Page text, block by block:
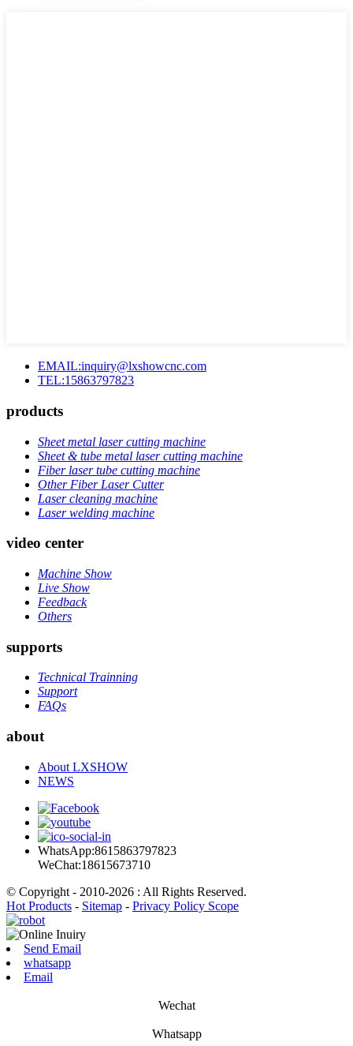
EMAIL:inquiry@lxshowcnc.com
TEL:15863797823
products
Sheet metal laser cutting machine
Sheet & tube metal laser cutting machine
Fiber laser tube cutting machine
Other Fiber Laser Cutter
Laser cleaning machine
Laser welding machine
video center
Machine Show
Live Show
Feedback
Others
supports
Technical Trainning
Support
FAQs
about
About LXSHOW
NEWS
WhatsApp:8615863797823
WeChat:18615673710
© Copyright - 2010-2026 : All Rights Reserved.
Hot Products - Sitemap - Privacy Policy Scope
Send Email
whatsapp
Email
Wechat
Whatsapp